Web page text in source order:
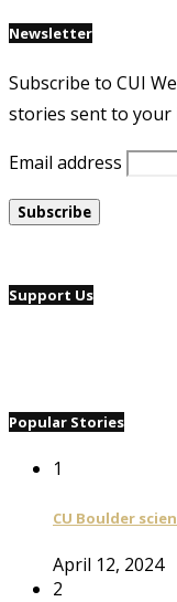
Newsletter
Subscribe to CUI
stories sent to your
Email address
Support Us
Popular Stories
1
CU Boulder
April 12, 2024
2